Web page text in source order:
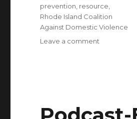
prevention resource
Rhode Island Coalition
Against Domestic Violence
Leave a comment
and